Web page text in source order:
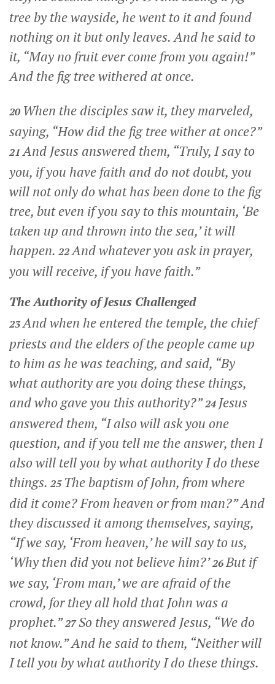
tree by the wayside, he went to it and found
nothing on it but only leaves. And he said to
it, “May no fruit ever come from you again!”
And the fig tree withered at once.
20 When the disciples saw it, they marveled,
saying, “How did the fig tree wither at once?”
21And Jesus answered them, “Truly, I say to
you, if you have faith and do not doubt, you
will not only do what has been done to the fig
tree, but even if you say to this mountain, ‘Be
taken up and thrown into the sea,’ it will
happen. 22And whatever you ask in prayer,
you will receive, if you have faith.”
The Authority of Jesus Challenged
23And when he entered the temple, the chief
priests and the elders of the people came up
to him as he was teaching, and said, “By
what authority are you doing these things,
and who gave you this authority?”24 Jesus
answered them, “I also will ask you one
question, and if you tell me the answer, then I
also will tell you by what authority I do these
things. 25 The baptism of John, from where
did it come? From heaven or from man?”And
they discussed it among themselves, saying,
“If we say, ‘From heaven,’ he will say to us,
‘Why then did you not believe him?’26But if
we say, ‘From man,’ we are afraid of the
crowd, for they all hold that John was a
prophet.”27So they answered Jesus, “We do
not know.” And he said to them, “Neither will
I tell you by what authority I do these things.